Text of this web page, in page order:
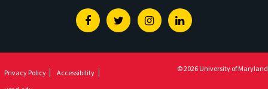
FacebookTwitterInstagramLinkedin
Privacy Policy
Accessibility
© 2026 University of Maryland